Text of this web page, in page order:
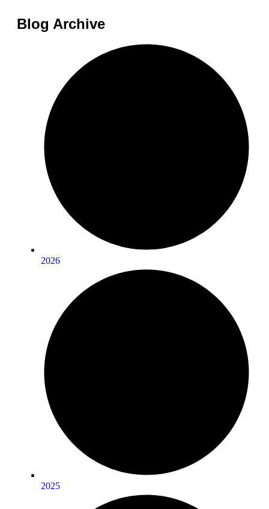
Blog Archive
2026
2025